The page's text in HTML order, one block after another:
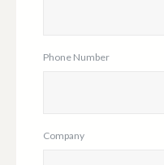
Phone Number
Company